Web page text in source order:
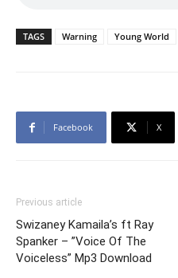
TAGS Warning Young World
Facebook X
Previous article
Swizaney Kamaila’s ft Ray
Spanker – ”Voice Of The
Voiceless” Mp3 Download